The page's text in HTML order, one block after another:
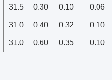
31.5 0.30 0.10 0.06
31.0 0.40 0.32 0.10
31.0 0.60 0.35 0.10